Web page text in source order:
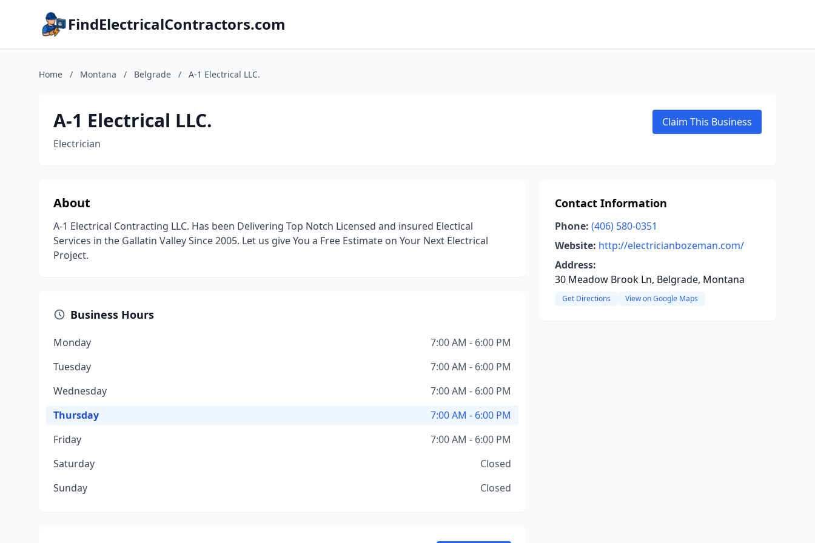
FindElectricalContractors.com
Home / Montana / Belgrade / A-1 Electrical LLC.
A-1 Electrical LLC.
Electrician
Claim This Business
About
A-1 Electrical Contracting LLC. Has been Delivering Top Notch Licensed and insured Electical
Services in the Gallatin Valley Since 2005. Let us give You a Free Estimate on Your Next Electrical
Project.
Business Hours
Monday
7:00 AM - 6:00 PM
Tuesday
7:00 AM - 6:00 PM
Wednesday
7:00 AM - 6:00 PM
Thursday
7:00 AM - 6:00 PM
Friday
7:00 AM - 6:00 PM
Saturday
Closed
Sunday
Closed
Contact Information
Phone: (406) 580-0351
Website: http://electricianbozeman.com/
Address:
30 Meadow Brook Ln, Belgrade, Montana
Get Directions View on Google Maps